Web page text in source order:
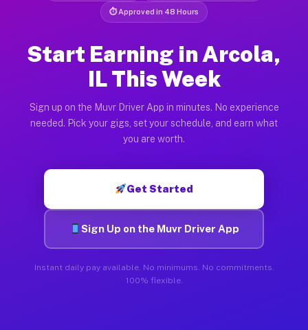
⏱ Approved in 48 Hours
Start Earning in Arcola,
IL This Week
Sign up on the Muvr Driver App in minutes. No experience
needed. Pick your gigs, set your schedule, and earn what
you are worth.
Get Started
Sign Up on the Muvr Driver App
Instant daily pay available. No minimums. No commitments.
100% flexible.